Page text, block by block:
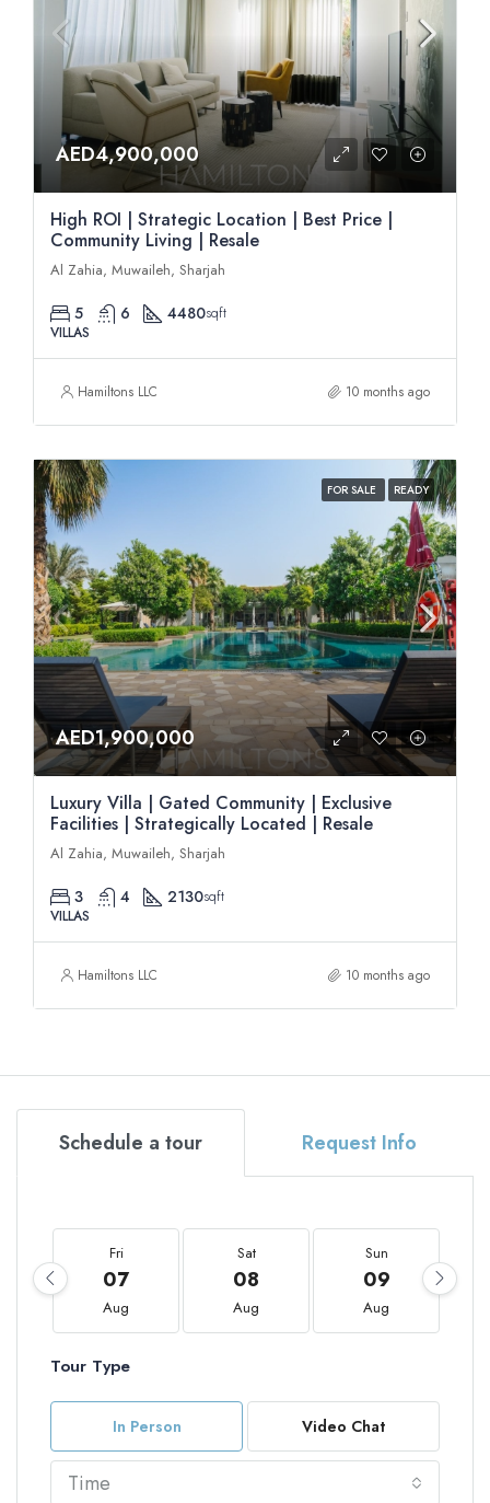
AED4,900,000
High ROI | Strategic Location | Best Price |
Community Living | Resale
Al Zahia, Muwaileh, Sharjah
5 6 4480sqft
VILLAS
Hamiltons LLC 10 months ago
FOR SALE READY
AED1,900,000
Luxury Villa | Gated Community | Exclusive
Facilities | Strategically Located | Resale
Al Zahia, Muwaileh, Sharjah
3 4 2130sqft
VILLAS
Hamiltons LLC 10 months ago
Schedule a tour Request Info
Fri
07
Aug
Sat
08
Aug
Sun
09
Aug
Tour Type
In Person Video Chat
Time